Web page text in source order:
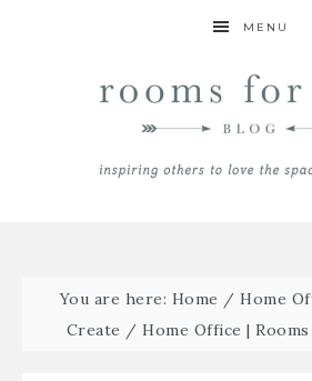
MENU
You are here: Home / Home
Create / Home Office |